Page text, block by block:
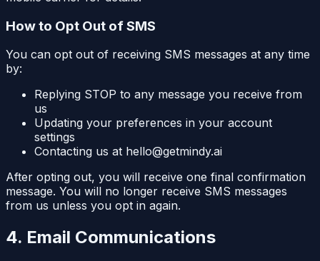
How to Opt Out of SMS
You can opt out of receiving SMS messages at any time
by:
Replying STOP to any message you receive from
us
Updating your preferences in your account
settings
Contacting us at hello@getmindy.ai
After opting out, you will receive one final confirmation
message. You will no longer receive SMS messages
from us unless you opt in again.
4. Email Communications